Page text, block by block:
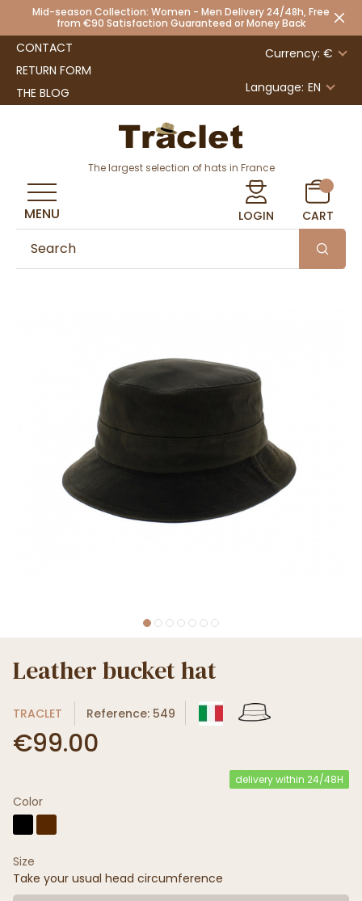
Mid-season Collection: Women - Men Delivery 24/48h, Free
from €90 Satisfaction Guaranteed or Money Back
CONTACT
RETURN FORM
THE BLOG
Currency: €
Language: EN
The largest selection of hats in France
LOGIN CART
MENU
Leather bucket hat
TRACLET Reference: 549
€99.00
delivery within 24/48H
Color
Size
Take your usual head circumference